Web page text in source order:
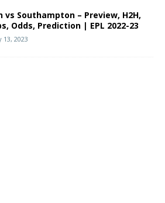
vs Southampton – Preview, H2H,
Odds, Prediction | EPL 2022-23
13, 2023